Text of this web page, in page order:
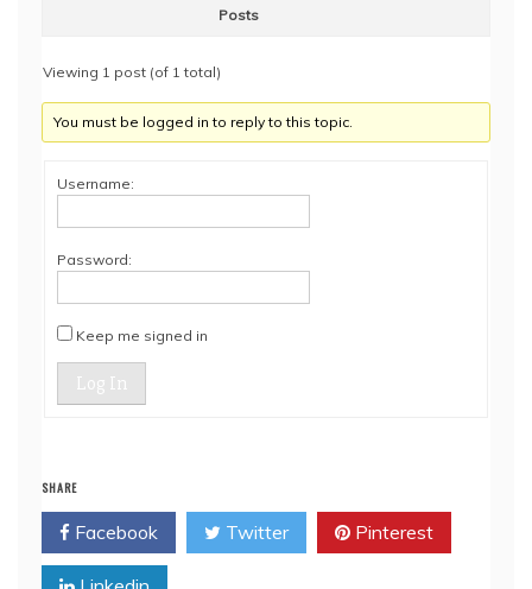
Posts
Viewing 1 post (of 1 total)
You must be logged in to reply to this topic.
Username:
Password:
Keep me signed in
Log In
SHARE
Facebook Twitter Pinterest